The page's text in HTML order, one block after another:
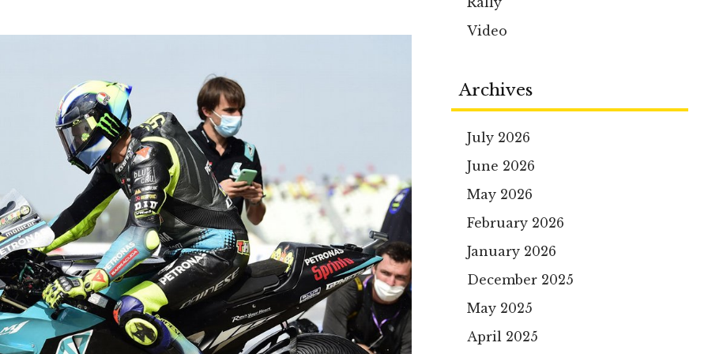
Video
Archives
July 2026
June 2026
May 2026
February 2026
January 2026
December 2025
May 2025
April 2025